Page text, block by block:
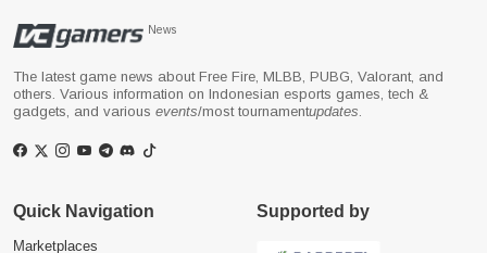
News
The latest game news about Free Fire, MLBB, PUBG, Valorant, and
others. Various information on Indonesian esports games, tech &
gadgets, and various events/most tournamentupdates.
Quick Navigation
Marketplaces
Supported by